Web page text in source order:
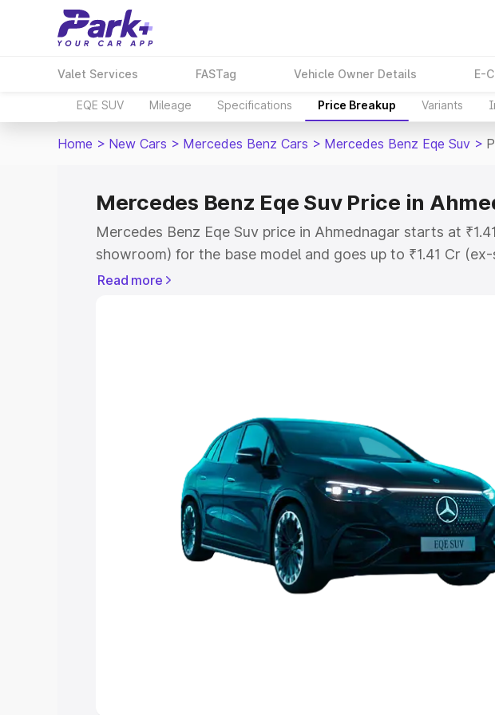
Valet Services FASTag Vehicle Owner Details E-
EQE SUV Mileage Specifications Price Breakup Variants
Home > New Cars > Mercedes Benz Cars > Mercedes Benz Eqe Suv >
Mercedes Benz Eqe Suv Price in
Mercedes Benz Eqe Suv price in Ahmednagar starts at
showroom) for the base model and goes up to ₹1.41 Cr
for the top model. This is Mercedes Benz Eqe Suv on-road
Cars Under 4 Lakhs|Cars Under 5 Lakhs|Cars Under 6
|Cars Under 8 Lakhs|Cars Under 10 Lakhs
Explore Cars by Seating Capacity
Best 5 Seater Cars |Best 6 Seater Cars |Best 7 Seater
Best 9 Seater Cars
Read more